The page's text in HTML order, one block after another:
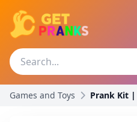
Games and Toys